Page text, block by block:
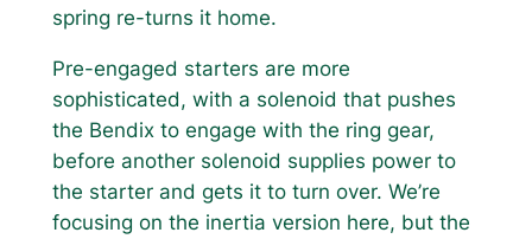
spring re-turns it home.
Pre-engaged starters are more
sophisticated, with a solenoid that pushes
the Bendix to engage with the ring gear,
before another solenoid supplies power to
the starter and gets it to turn over. We’re
focusing on the inertia version here, but the